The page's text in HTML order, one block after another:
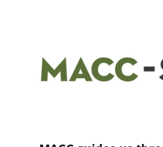
MACC-SOIL Living Labs